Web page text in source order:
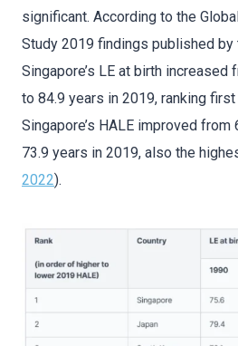
significant. According to the
Study 2019 findings published
Singapore’s LE at birth increased
to 84.9 years in 2019, ranking
Singapore’s HALE improved
73.9 years in 2019, also the
2022).